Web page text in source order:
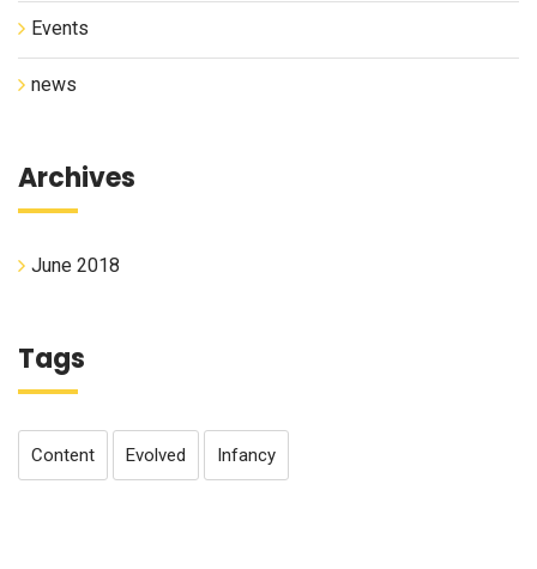
Events
news
Archives
June 2018
Tags
Content Evolved Infancy